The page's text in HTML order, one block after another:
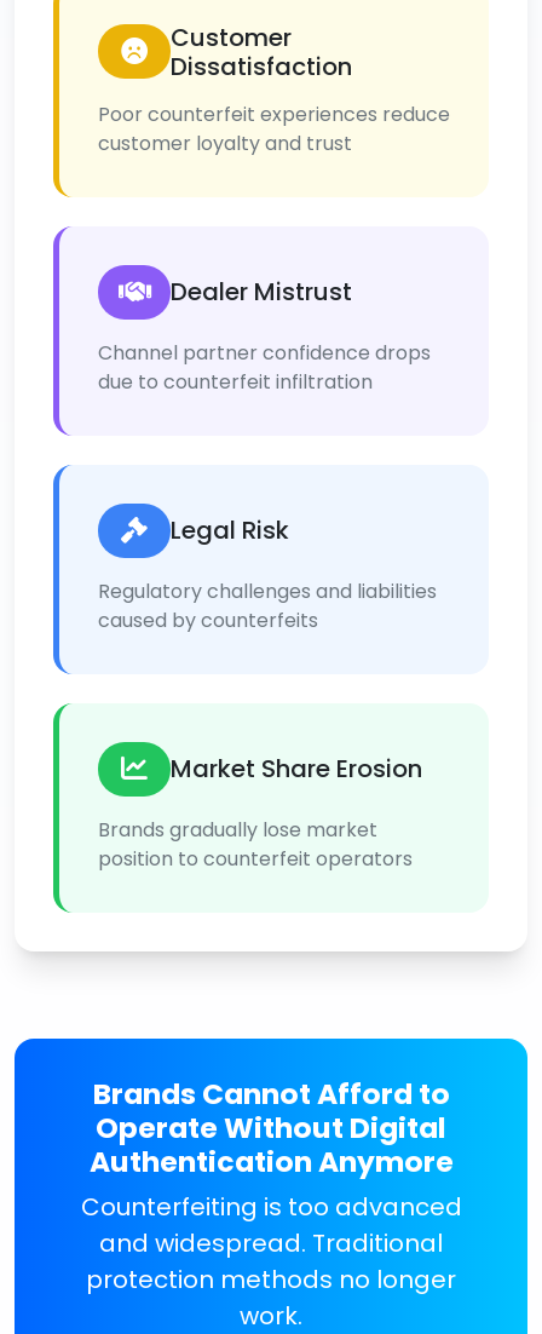
Customer
Dissatisfaction
Poor counterfeit experiences reduce
customer loyalty and trust
Dealer Mistrust
Channel partner confidence drops
due to counterfeit infiltration
Legal Risk
Regulatory challenges and liabilities
caused by counterfeits
Market Share Erosion
Brands gradually lose market
position to counterfeit operators
Brands Cannot Afford to
Operate Without Digital
Authentication Anymore
Counterfeiting is too advanced
and widespread. Traditional
protection methods no longer
work.